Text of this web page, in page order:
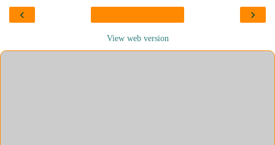
‹ ›
View web version